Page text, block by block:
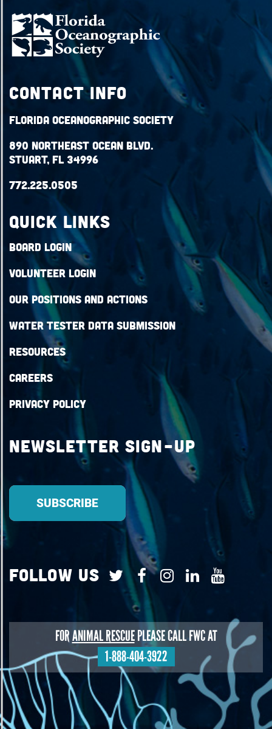
Contact Info
Florida Oceanographic Society
890 Northeast Ocean Blvd.
Stuart, FL 34996
772.225.0505
QUICK LINKS
Board Login
Volunteer Login
Our Positions and Actions
Water Tester Data Submission
Resources
Careers
Privacy Policy
Newsletter Sign-up
Follow Us
FORANIMAL RESCUEPLEASE CALL FWC AT
1-888-404-3922